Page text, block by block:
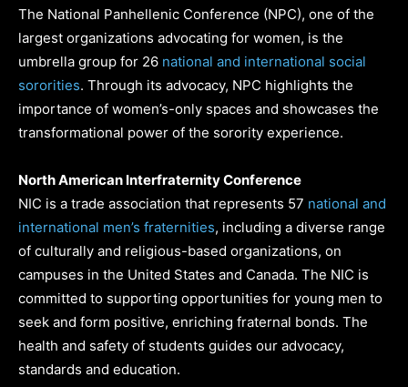
The National Panhellenic Conference (NPC), one of the
largest organizations advocating for women, is the
umbrella group for 26 national and international social
sororities. Through its advocacy, NPC highlights the
importance of women’s-only spaces and showcases the
transformational power of the sorority experience.
North American Interfraternity Conference
NIC is a trade association that represents 57 national and
international men’s fraternities, including a diverse range
of culturally and religious-based organizations, on
campuses in the United States and Canada. The NIC is
committed to supporting opportunities for young men to
seek and form positive, enriching fraternal bonds. The
health and safety of students guides our advocacy,
standards and education.